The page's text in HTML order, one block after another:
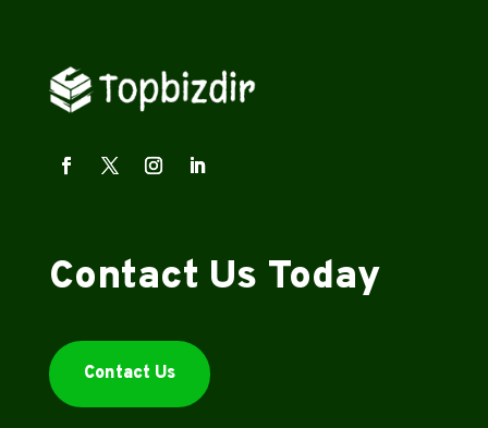
Contact Us Today
Contact Us